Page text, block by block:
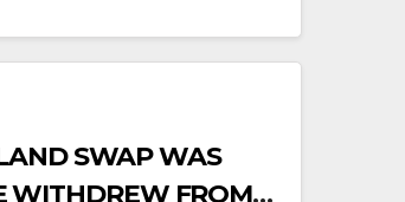
SWAP WAS
WITHDREW FROM